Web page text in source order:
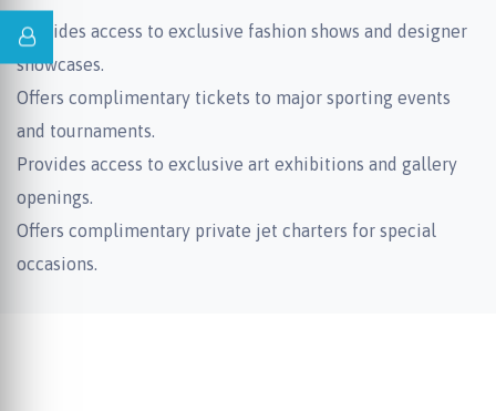
Provides access to exclusive fashion shows and designer
showcases.
Offers complimentary tickets to major sporting events
and tournaments.
Provides access to exclusive art exhibitions and gallery
openings.
Offers complimentary private jet charters for special
occasions.